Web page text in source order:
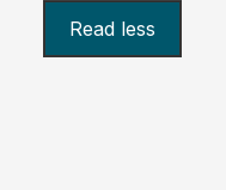
Read less